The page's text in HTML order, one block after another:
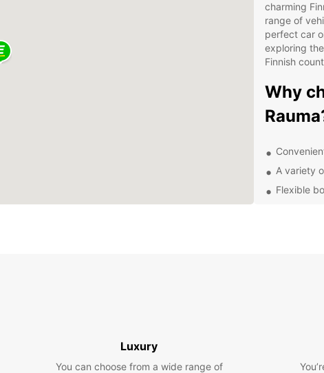
charming
range of
perfect car
exploring
Finnish
Why
A variety
Flexible
the famous
into the
Luxury
You can choose from a wide range of